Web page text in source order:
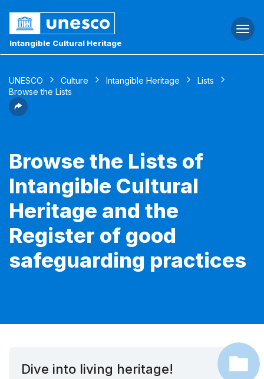
Intangible Cultural Heritage
UNESCO Culture Intangible Heritage
Lists
Browse the Lists
Browse the Lists of
Intangible Cultural
Heritage and the
Register of good
safeguarding practices
Dive into living heritage!